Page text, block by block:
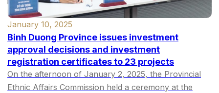
January 10, 2025
Binh Duong Province issues investment
approval decisions and investment
registration certificates to 23 projects
On the afternoon of January 2, 2025, the Provincial
Ethnic Affairs Commission held a ceremony at the